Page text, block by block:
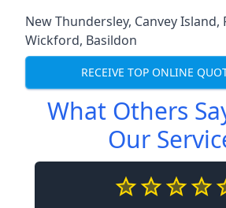
New Thundersley, Canvey Island,
Wickford, Basildon
RECEIVE TOP ONLINE
What Others
Our